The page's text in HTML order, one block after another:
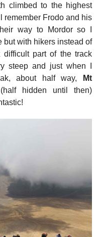
climbed to the highest
remember Frodo and his
way to Mordor so I
but with hikers instead of
part of the track
steep and just when I
about half way,
Mt
hidden until then)